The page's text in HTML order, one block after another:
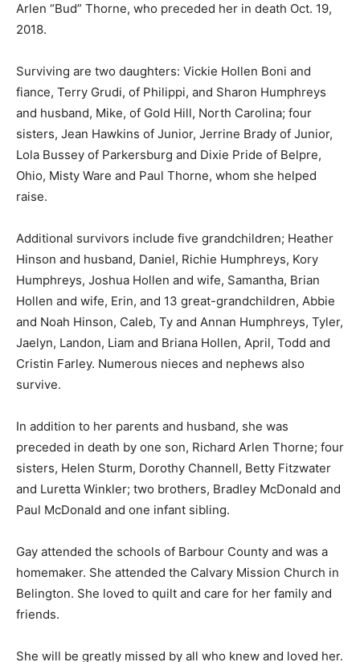
Arlen “Bud” Thorne, who preceded her in death Oct. 19,
2018.
Surviving are two daughters: Vickie Hollen Boni and
fiance, Terry Grudi, of Philippi, and Sharon Humphreys
and husband, Mike, of Gold Hill, North Carolina; four
sisters, Jean Hawkins of Junior, Jerrine Brady of Junior,
Lola Bussey of Parkersburg and Dixie Pride of Belpre,
Ohio, Misty Ware and Paul Thorne, whom she helped
raise.
Additional survivors include five grandchildren; Heather
Hinson and husband, Daniel, Richie Humphreys, Kory
Humphreys, Joshua Hollen and wife, Samantha, Brian
Hollen and wife, Erin, and 13 great-grandchildren, Abbie
and Noah Hinson, Caleb, Ty and Annan Humphreys, Tyler,
Jaelyn, Landon, Liam and Briana Hollen, April, Todd and
Cristin Farley. Numerous nieces and nephews also
survive.
In addition to her parents and husband, she was
preceded in death by one son, Richard Arlen Thorne; four
sisters, Helen Sturm, Dorothy Channell, Betty Fitzwater
and Luretta Winkler; two brothers, Bradley McDonald and
Paul McDonald and one infant sibling.
Gay attended the schools of Barbour County and was a
homemaker. She attended the Calvary Mission Church in
Belington. She loved to quilt and care for her family and
friends.
She will be greatly missed by all who knew and loved her.